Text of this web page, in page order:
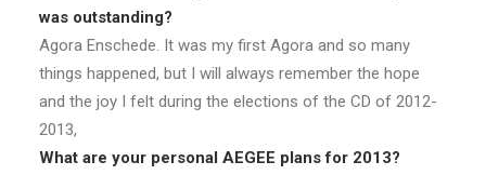
was outstanding?
Agora Enschede. It was my first Agora and so many
things happened, but I will always remember the hope
and the joy I felt during the elections of the CD of 2012-
2013,
What are your personal AEGEE plans for 2013?